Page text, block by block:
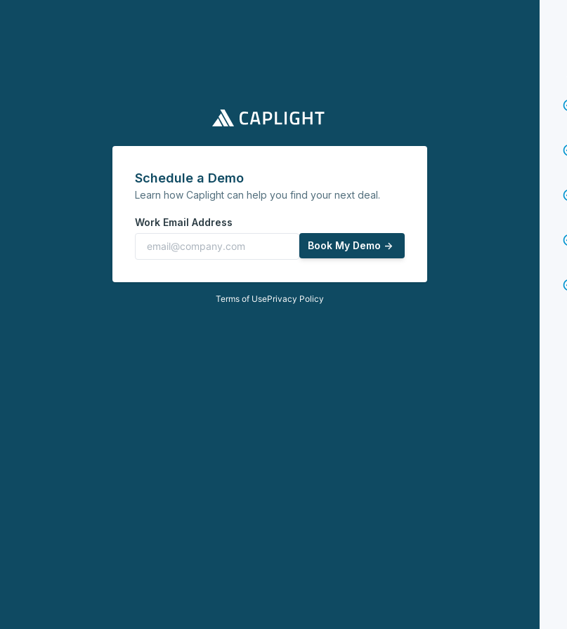
Schedule a Demo
Learn how Caplight can help you find your next deal.
Work Email Address
Book My Demo ->
Terms of UsePrivacy Policy